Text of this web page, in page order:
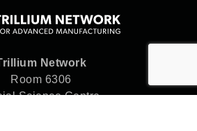
Network
Room 6306
Science Centre